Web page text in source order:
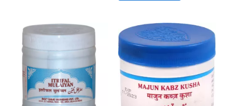
Price
range:
through
₹380.00
This
has
multiple
variants.
The
options
Price
range:
₹140.00
₹270.00
This
product
multiple
variants.
The
options